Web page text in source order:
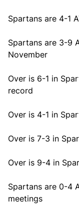
Spartans are 4-1
Spartans are 3-9
November
Over is 6-1 in
record
Over is 4-1 in
Over is 7-3 in
Over is 9-4 in
Spartans are 0-4
meetings